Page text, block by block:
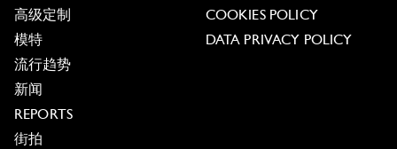
高级定制
模特
流行趋势
新闻
REPORTS
街拍
COOKIES POLICY
DATA PRIVACY POLICY